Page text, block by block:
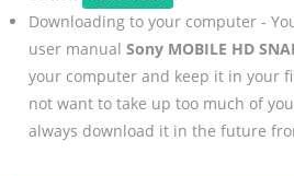
Downloading to your computer -
user manual Sony MOBILE HD
your computer and keep it in your
not want to take up too much of
always download it in the future